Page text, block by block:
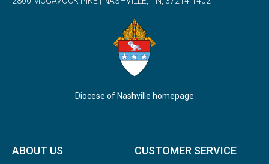
Diocese of Nashville homepage
ABOUT US CUSTOMER SERVICE